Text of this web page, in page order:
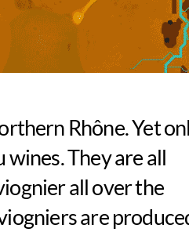
Rhône. Yet
They are all
all over the
are